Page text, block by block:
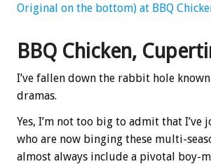
Original on the bottom) at BBQ
BBQ Chicken,
I’ve fallen down the rabbit hole known
dramas.
Yes, I’m not too big to admit that I’ve
who are now binging these multi-
almost always include a pivotal boy-